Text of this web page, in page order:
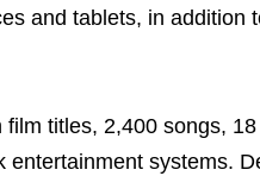
and tablets, in addition
titles, 2,400 songs,
systems.